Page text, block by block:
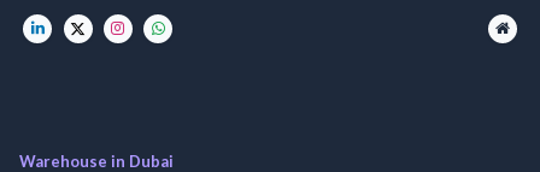
Warehouse in Dubai